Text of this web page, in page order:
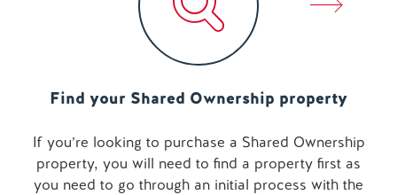
Find your Shared Ownership property
If you’re looking to purchase a Shared Ownership
property, you will need to find a property first as
you need to go through an initial process with the